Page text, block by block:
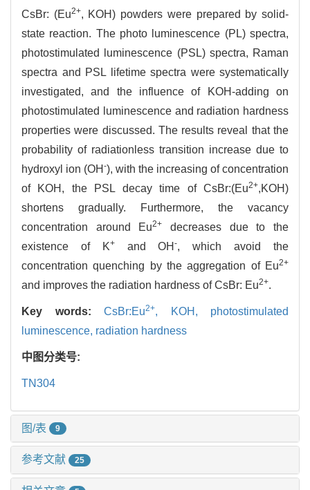
CsBr: (Eu2+, KOH) powders were prepared by solid-
state reaction. The photo luminescence (PL) spectra,
photostimulated luminescence (PSL) spectra, Raman
spectra and PSL lifetime spectra were systematically
investigated, and the influence of KOH-adding on
photostimulated luminescence and radiation hardness
properties were discussed. The results reveal that the
probability of radiationless transition increase due to
hydroxyl ion (OH -), with the increasing of concentration
of KOH, the PSL decay time of CsBr:(Eu2+,KOH)
shortens gradually. Furthermore, the vacancy
concentration around Eu2+
decreases due to the
existence of K+and OH-, which avoid the
concentration quenching by the aggregation of Eu2+
and improves the radiation hardness of CsBr: Eu2+.
Key words: CsBr:Eu2+, KOH, photostimulated
luminescence, radiation hardness
中图分类号:
TN304
图/表 9
参考文献 25